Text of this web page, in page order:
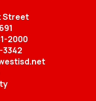
Street
2000
3342